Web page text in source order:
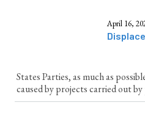
April 16,
States Parties, as much as
caused by projects carried out